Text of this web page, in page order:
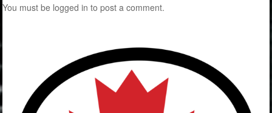
You must be logged in to post a comment.